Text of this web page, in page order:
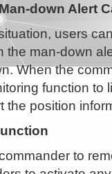
down Alert
users
the man-down
When the
function
the position
to